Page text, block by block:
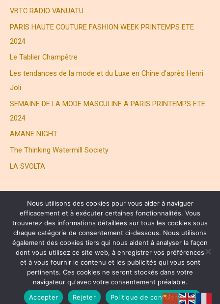
VBTC RADIO VANUATU
PARIS HAUTE COUTURE FASHION WEEK PRINTEMPS ETE
2024
Le Tablier Champêtre
Les tendances de la mode et du Luxe en Chine d’après Henri
Joli
SEMAINE DE LA MODE MASCULINE A PARIS PRINTEMPS ETE
2024
AMANE NIGHT
The Thinking Watermill Society
LA SVOLTA
® HENRI JOLI PARTNERS LTD. ALL RIGHTS RESERVED
Copyright © 2026 Henri Joli | 周易
Privacy Policy
Nous utilisons des cookies pour vous aider à naviguer
efficacement et à exécuter certaines fonctionnalités. Vous
trouverez des informations détaillées sur tous les cookies sous
chaque catégorie de consentement ci-dessous. Nous utilisons
également des cookies tiers qui nous aident à analyser la façon
dont vous utilisez ce site web, à enregistrer vos préférences
et à vous fournir le contenu et les publicités qui vous sont
pertinents. Ces cookies ne seront stockés dans votre
navigateur qu'avec votre consentement préalable.
Accepter
Rejeter Politique de confidentialité